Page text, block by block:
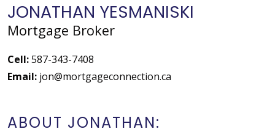
JONATHAN YESMANISKI
Mortgage Broker
Cell:587-343-7408
Email: jon@mortgageconnection.ca
ABOUT JONATHAN: